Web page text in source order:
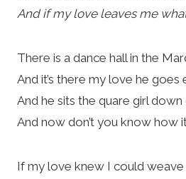
And if my love leaves me
There is a dance hall in the
And it’s there my love he goes
And he sits the quare girl down
And now don’t you know how
If my love knew I could weave